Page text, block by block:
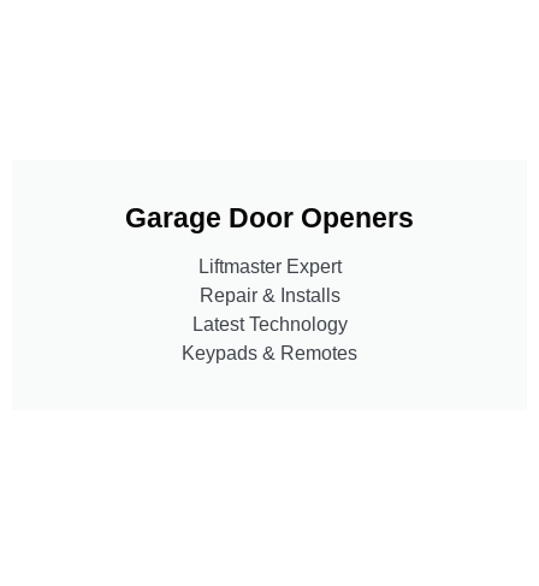
Garage Door Openers
Liftmaster Expert
Repair & Installs
Latest Technology
Keypads & Remotes